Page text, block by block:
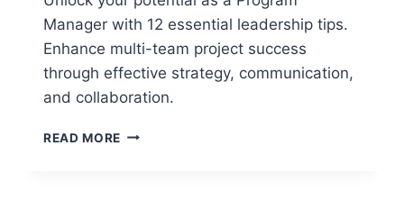
Manager with 12 essential leadership tips.
Enhance multi-team project success
through effective strategy, communication,
and collaboration.
READ MORE 12